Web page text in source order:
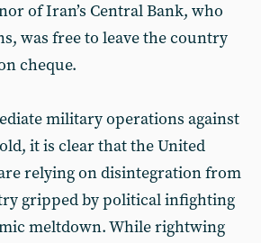
of Iran’s Central Bank, who
was free to leave the country
cheque.
military operations against
it is clear that the United
relying on disintegration from
gripped by political infighting
meltdown. While rightwing